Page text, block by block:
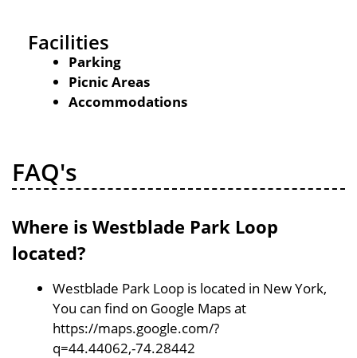
Facilities
Parking
Picnic Areas
Accommodations
FAQ's
Where is Westblade Park Loop
located?
Westblade Park Loop is located in New York,
You can find on Google Maps at
https://maps.google.com/?
q=44.44062,-74.28442